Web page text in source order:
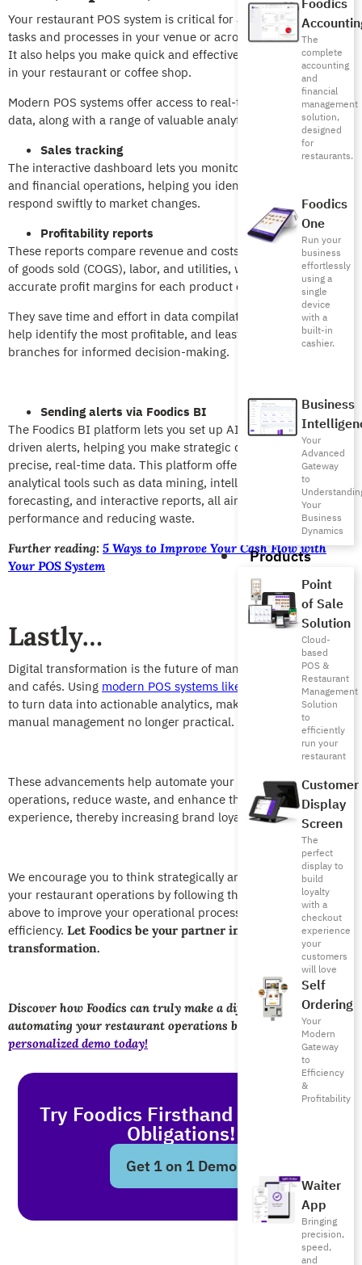
Foodics
The
complete
accounting
and
financial
management
solution,
designed
for
restaurants.
Foodics
One
Run your
business
effortlessly
using a
single
device
with a
built-in
cashier.
Business
Your
Advanced
Gateway
to
Your
Business
Dynamics
Products
Point
of Sale
Solution
Cloud-
based
POS &
Restaurant
Management
Solution
to
efficiently
run your
restaurant
Customer
Display
Screen
The
perfect
display to
build
loyalty
with a
checkout
experience
your
customers
will love
Self
Ordering
Your
Modern
Gateway
to
Efficiency
&
Profitability
Waiter
App
Bringing
precision,
speed,
and
Your restaurant POS system is critical for automating various
tasks and processes in your venue or across multiple venues.
It also helps you make quick and effective strategic decisions
in your restaurant or coffee shop.
Modern POS systems offer access to real-time reports and
data, along with a range of valuable analytical tools.
Sales tracking
The interactive dashboard lets you monitor sales performance
and financial operations, helping you identify trends and
respond swiftly to market changes.
Profitability reports
These reports compare revenue and costs, including the cost
of goods sold (COGS), labor, and utilities, while providing
accurate profit margins for each product or branch.
They save time and effort in data compilation and analysis and
help identify the most profitable, and least profitable, items or
branches for informed decision-making.
Sending alerts via Foodics BI
The Foodics BI platform lets you set up AI-powered, data-
driven alerts, helping you make strategic decisions using
precise, real-time data. This platform offers advanced
analytical tools such as data mining, intelligent inventory
forecasting, and interactive reports, all aimed at improving
performance and reducing waste.
Further reading: 5 Ways to Improve Your Cash Flow with
Your POS System
Lastly…
Digital transformation is the future of managing restaurants
and cafés. Using modern POS systems like Foodics
allows you
to turn data into actionable analytics, making traditional
manual management no longer practical.
These advancements help automate your restaurant
operations, reduce waste, and enhance the customer
experience, thereby increasing brand loyalty.
We encourage you to think strategically and begin automating
your restaurant operations by following the steps outlined
above to improve your operational processes and service
efficiency. Let Foodics be your partner in this digital
transformation.
Discover how Foodics can truly make a difference in
automating your restaurant operations by
booking a
personalized demo today!
Try Foodics Firsthand - With No
Obligations!
Get 1 on 1 Demo